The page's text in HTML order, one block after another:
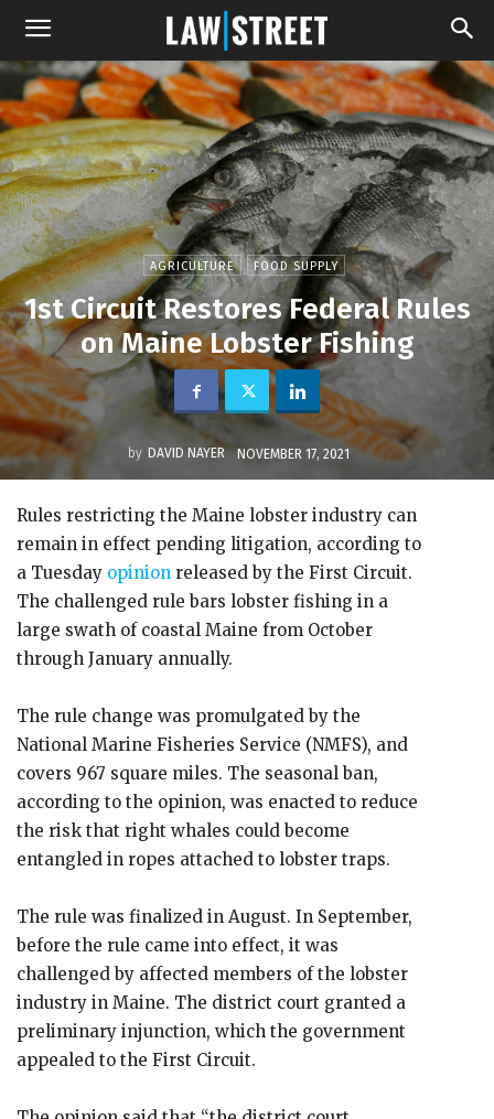
AGRICULTURE FOOD SUPPLY
1st Circuit Restores Federal Rules
on Maine Lobster Fishing
by DAVID NAYER NOVEMBER 17, 2021
Rules restricting the Maine lobster industry can
remain in effect pending litigation, according to
a Tuesday opinion released by the First Circuit.
The challenged rule bars lobster fishing in a
large swath of coastal Maine from October
through January annually.
The rule change was promulgated by the
National Marine Fisheries Service (NMFS), and
covers 967 square miles. The seasonal ban,
according to the opinion, was enacted to reduce
the risk that right whales could become
entangled in ropes attached to lobster traps.
The rule was finalized in August. In September,
before the rule came into effect, it was
challenged by affected members of the lobster
industry in Maine. The district court granted a
preliminary injunction, which the government
appealed to the First Circuit.